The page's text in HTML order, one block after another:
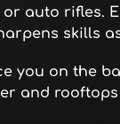
auto rifles.
skills
you on the
and